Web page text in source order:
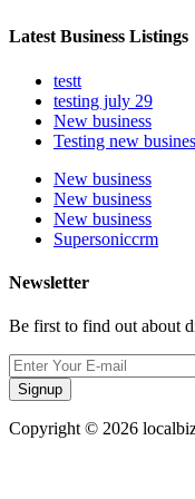
Latest Business Listings
testt
testing july 29
New business
Testing new
New business
New business
New business
Supersoniccrm
Newsletter
Be first to find out about
Signup
Copyright © 2026